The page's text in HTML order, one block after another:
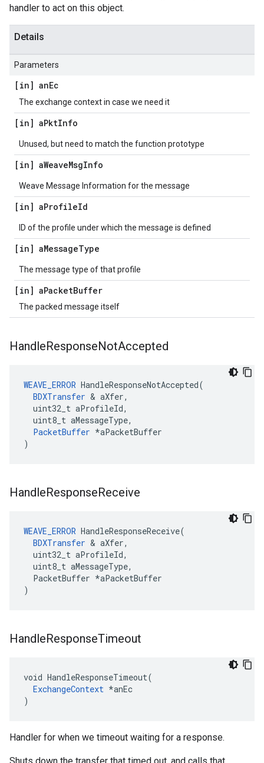
handler to act on this object.
Details
Parameters
[in] anEc
The exchange context in case we need it
[in] aPktInfo
Unused, but need to match the function prototype
[in] aWeaveMsgInfo
Weave Message Information for the message
[in] aProfileId
ID of the profile under which the message is defined
[in] aMessageType
The message type of that profile
[in] aPacketBuffer
The packed message itself
HandleResponseNotAccepted
WEAVE_ERROR HandleResponseNotAccepted(
BDXTransfer & aXfer,
  uint32_t aProfileId,
  uint8_t aMessageType,
PacketBuffer *aPacketBuffer
)
HandleResponseReceive
WEAVE_ERROR HandleResponseReceive(
BDXTransfer & aXfer,
  uint32_t aProfileId,
  uint8_t aMessageType,
  PacketBuffer *aPacketBuffer
)
HandleResponseTimeout
void HandleResponseTimeout(
ExchangeContext *anEc
)
Handler for when we timeout waiting for a response.